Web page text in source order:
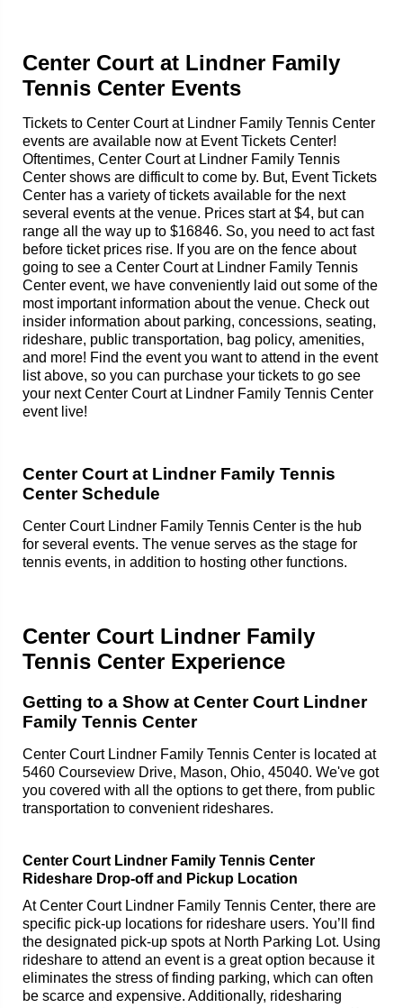
Center Court at Lindner Family
Tennis Center Events
Tickets to Center Court at Lindner Family Tennis Center
events are available now at Event Tickets Center!
Oftentimes, Center Court at Lindner Family Tennis
Center shows are difficult to come by. But, Event Tickets
Center has a variety of tickets available for the next
several events at the venue. Prices start at $4, but can
range all the way up to $16846. So, you need to act fast
before ticket prices rise. If you are on the fence about
going to see a Center Court at Lindner Family Tennis
Center event, we have conveniently laid out some of the
most important information about the venue. Check out
insider information about parking, concessions, seating,
rideshare, public transportation, bag policy, amenities,
and more! Find the event you want to attend in the event
list above, so you can purchase your tickets to go see
your next Center Court at Lindner Family Tennis Center
event live!
Center Court at Lindner Family Tennis
Center Schedule
Center Court Lindner Family Tennis Center is the hub
for several events. The venue serves as the stage for
tennis events, in addition to hosting other functions.
Center Court Lindner Family
Tennis Center Experience
Getting to a Show at Center Court Lindner
Family Tennis Center
Center Court Lindner Family Tennis Center is located at
5460 Courseview Drive, Mason, Ohio, 45040. We've got
you covered with all the options to get there, from public
transportation to convenient rideshares.
Center Court Lindner Family Tennis Center
Rideshare Drop-off and Pickup Location
At Center Court Lindner Family Tennis Center, there are
specific pick-up locations for rideshare users. You’ll find
the designated pick-up spots at North Parking Lot. Using
rideshare to attend an event is a great option because it
eliminates the stress of finding parking, which can often
be scarce and expensive. Additionally, ridesharing